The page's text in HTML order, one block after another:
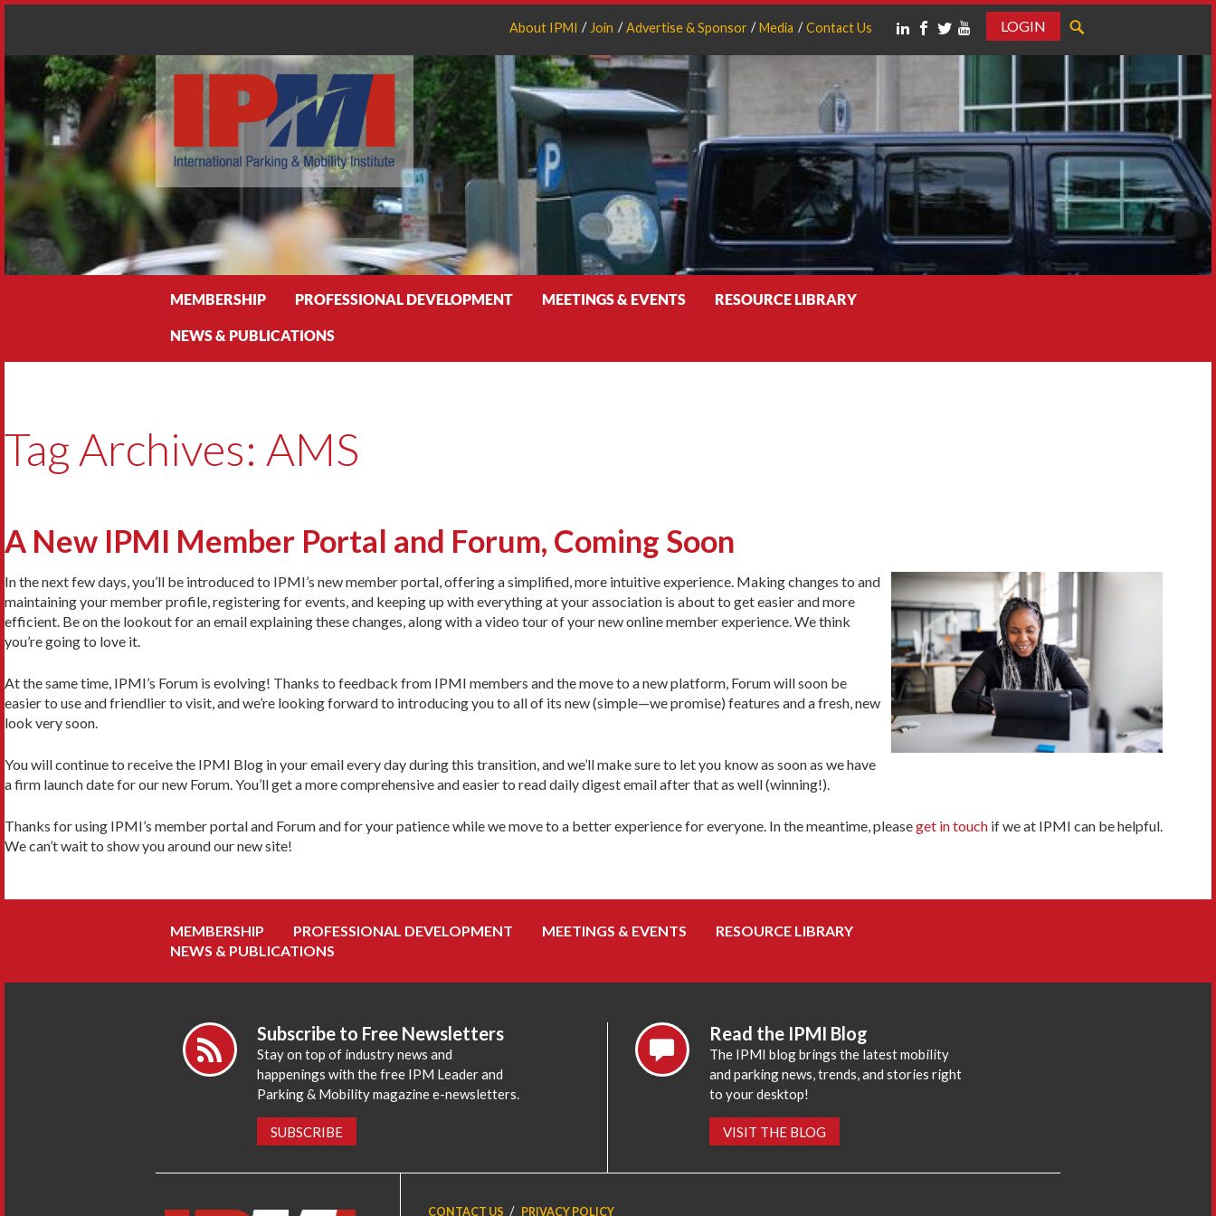
About IPMI Join Advertise & Sponsor Media Contact Us
LOGIN
MEMBERSHIP PROFESSIONAL DEVELOPMENT MEETINGS & EVENTS RESOURCE LIBRARY
NEWS & PUBLICATIONS
Tag Archives: AMS
A New IPMI Member Portal and Forum, Coming Soon
In the next few days, you’ll be introduced to IPMI’s new member portal, offering a simplified, more intuitive experience. Making changes to and
maintaining your member profile, registering for events, and keeping up with everything at your association is about to get easier and more
efficient. Be on the lookout for an email explaining these changes, along with a video tour of your new online member experience. We think
you’re going to love it.
At the same time, IPMI’s Forum is evolving! Thanks to feedback from IPMI members and the move to a new platform, Forum will soon be
easier to use and friendlier to visit, and we’re looking forward to introducing you to all of its new (simple—we promise) features and a fresh, new
look very soon.
You will continue to receive the IPMI Blog in your email every day during this transition, and we’ll make sure to let you know as soon as we have
a firm launch date for our new Forum. You’ll get a more comprehensive and easier to read daily digest email after that as well (winning!).
Thanks for using IPMI’s member portal and Forum and for your patience while we move to a better experience for everyone. In the meantime, pleaseget in touch if we at IPMI can be helpful.
We can’t wait to show you around our new site!
MEMBERSHIP PROFESSIONAL DEVELOPMENT MEETINGS & EVENTS
RESOURCE LIBRARY
NEWS & PUBLICATIONS
Subscribe to Free Newsletters
Stay on top of industry news and
happenings with the free IPM Leader and
Parking & Mobility magazine e-newsletters.
SUBSCRIBE
Read the IPMI Blog
The IPMI blog brings the latest mobility
and parking news, trends, and stories right
to your desktop!
VISIT THE BLOG
CONTACT US PRIVACY POLICY